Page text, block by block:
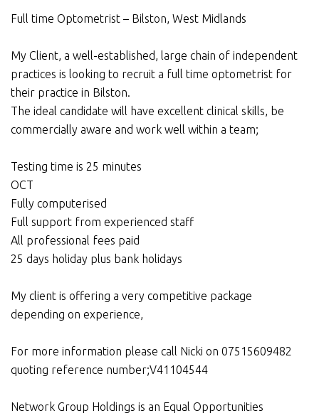
Full time Optometrist – Bilston, West Midlands
My Client, a well-established, large chain of independent
practices is looking to recruit a full time optometrist for
their practice in Bilston.
The ideal candidate will have excellent clinical skills, be
commercially aware and work well within a team;
Testing time is 25 minutes
OCT
Fully computerised
Full support from experienced staff
All professional fees paid
25 days holiday plus bank holidays
My client is offering a very competitive package
depending on experience,
For more information please call Nicki on 07515609482
quoting reference number;V41104544
Network Group Holdings is an Equal Opportunities